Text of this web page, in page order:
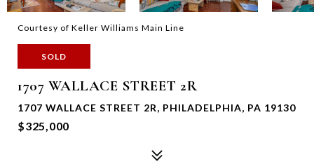
Courtesy of Keller Williams Main Line
SOLD
1707 WALLACE STREET 2R
1707 WALLACE STREET 2R, PHILADELPHIA, PA 19130
$325,000